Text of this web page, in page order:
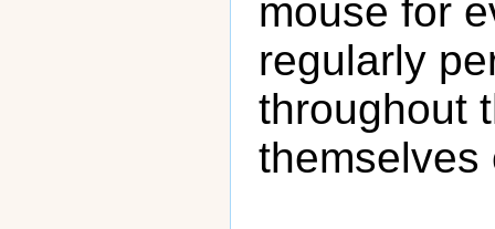
mouse for
regularly
throughout
themselves